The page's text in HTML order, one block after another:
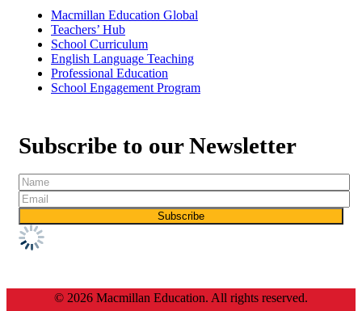
Macmillan Education Global
Teachers’ Hub
School Curriculum
English Language Teaching
Professional Education
School Engagement Program
Subscribe to our Newsletter
© 2026 Macmillan Education. All rights reserved.